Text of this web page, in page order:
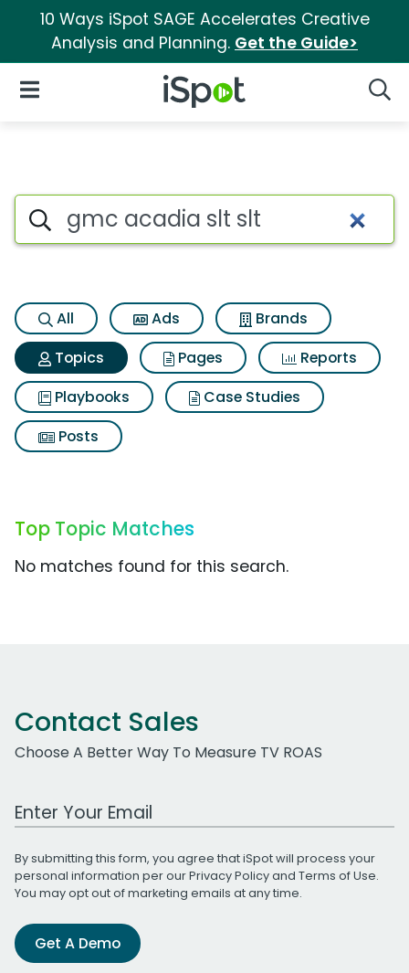
10 Ways iSpot SAGE Accelerates Creative
Analysis and Planning. Get the Guide>
iSpot Logo
Open Navigation
Topic matches for Gmc
Search iSpot
All Ads
Brands
Topics
Pages
Reports
Playbooks
Case Studies
Posts
Top Topic Matches
No matches found for this search.
Contact Sales
Choose A Better Way To Measure TV ROAS
Work Email Address
By submitting this form, you agree that iSpot will process your
personal information per ourPrivacy Policyand Terms of Use.
You may opt out of marketing emails at any time.
Get A Demo